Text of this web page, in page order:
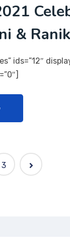
&
ids=”12″
3